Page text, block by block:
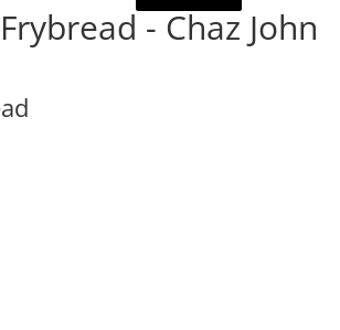
- Chaz John